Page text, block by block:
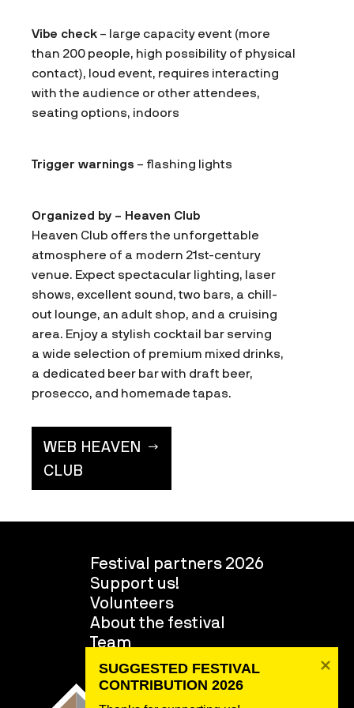
Vibe check – large capacity event (more
than 200 people, high possibility of physical
contact), loud event, requires interacting
with the audience or other attendees,
seating options, indoors
Trigger warnings – flashing lights
Organized by – Heaven Club
Heaven Club offers the unforgettable
atmosphere of a modern 21st-century
venue. Expect spectacular lighting, laser
shows, excellent sound, two bars, a chill-
out lounge, an adult shop, and a cruising
area. Enjoy a stylish cocktail bar serving
a wide selection of premium mixed drinks,
a dedicated beer bar with draft beer,
prosecco, and homemade tapas.
WEB HEAVEN
CLUB
Festival partners 2026
Support us!
Volunteers
About the festival
Team
SUGGESTED FESTIVAL
CONTRIBUTION 2026